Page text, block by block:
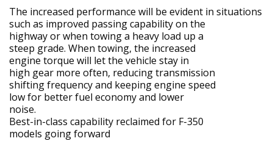
The increased performance will be evident in situations
such as improved passing capability on the
highway or when towing a heavy load up a
steep grade. When towing, the increased
engine torque will let the vehicle stay in
high gear more often, reducing transmission
shifting frequency and keeping engine speed
low for better fuel economy and lower
noise.
Best-in-class capability reclaimed for F-350
models going forward